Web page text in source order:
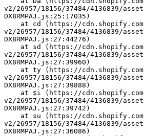
v2/26957/18156/37484/4136839/
DX8RMPAJ.js:25:17035)
v2/26957/18156/37484/4136839/
DX8RMPAJ.js:27:44276)
v2/26957/18156/37484/4136839/
DX8RMPAJ.js:27:39960)
v2/26957/18156/37484/4136839/
DX8RMPAJ.js:27:39888)
v2/26957/18156/37484/4136839/
DX8RMPAJ.js:27:39742)
v2/26957/18156/37484/4136839/
DX8RMPAJ.js:27:36086)